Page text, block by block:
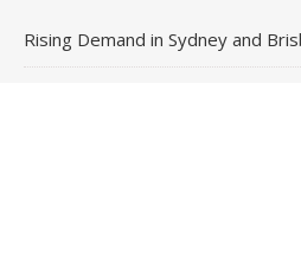
Rising Demand in Sydney and